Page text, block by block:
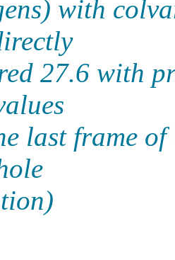
with
27.6 with
last frame of